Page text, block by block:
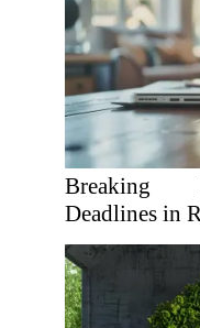
Breaking
Deadlines in